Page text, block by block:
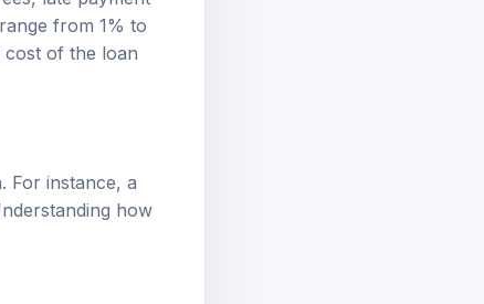
from 1% to
of the loan
instance, a
how